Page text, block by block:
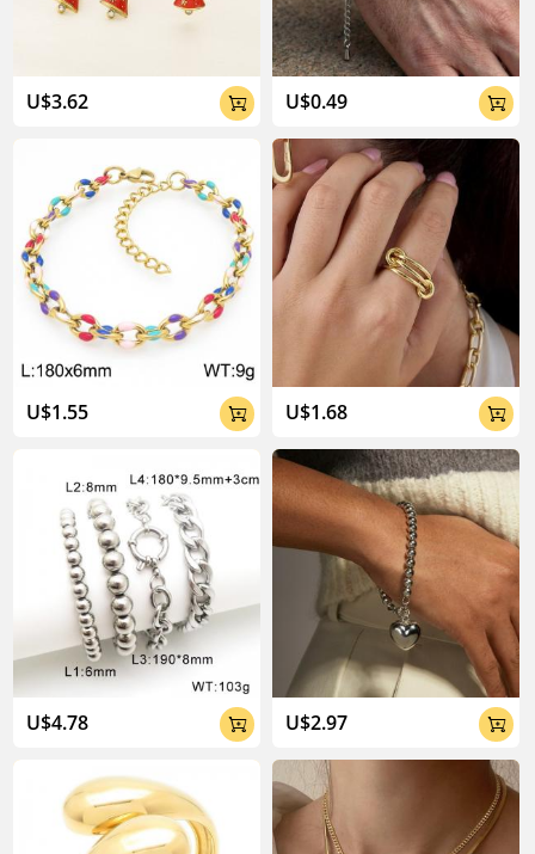
U$3.62 
U$1.55 
U$4.78 
U$0.49 
U$1.68 
U$2.97 